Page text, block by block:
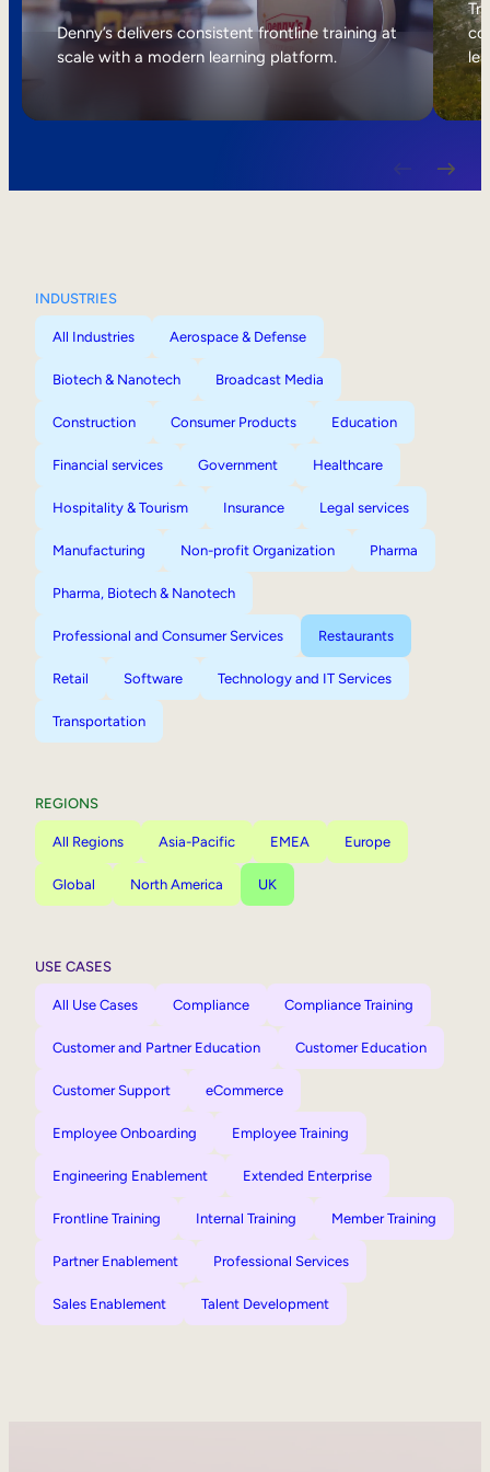
Internal Mobility
Denny’s delivers consistent frontline training at
scale with a modern learning platform.
INDUSTRIES
All Industries Aerospace & Defense
Biotech & Nanotech Broadcast Media
Construction Consumer Products Education
Financial services Government Healthcare
Hospitality & Tourism Insurance Legal services
Manufacturing Non-profit Organization Pharma
Pharma, Biotech & Nanotech
Professional and Consumer Services Restaurants
Retail Software Technology and IT Services
Transportation
REGIONS
All Regions Asia-Pacific EMEA Europe
Global North America UK
USE CASES
All Use Cases Compliance Compliance Training
Customer and Partner Education Customer Education
Customer Support eCommerce
Employee Onboarding Employee Training
Engineering Enablement Extended Enterprise
Frontline Training Internal Training Member Training
Partner Enablement Professional Services
Sales Enablement Talent Development